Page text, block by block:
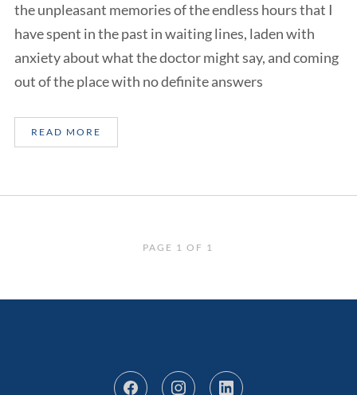
the unpleasant memories of the endless hours that I
have spent in the past in waiting lines, laden with
anxiety about what the doctor might say, and coming
out of the place with no definite answers
READ MORE
PAGE 1 OF 1